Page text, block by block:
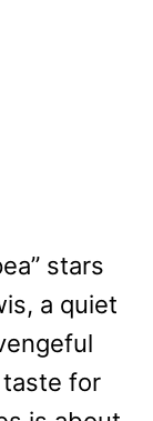
stars
a quiet
for